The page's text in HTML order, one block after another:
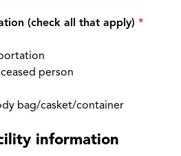
(check all that apply)
person
bag/casket/container
information